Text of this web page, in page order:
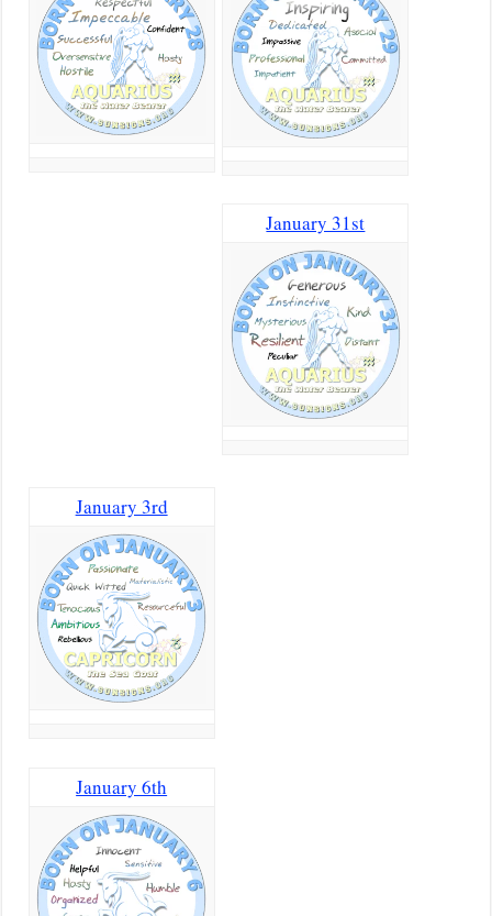
January 31st
January 3rd
January 6th